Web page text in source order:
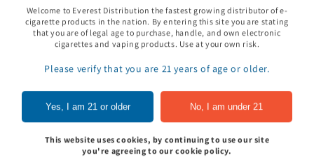
Gummy - Pack
In to see price
Rhino 69 Gummy - Pack
Sign In to see price
Space Gods - Space
- 2ct 30pk
1/of
5
Welcome to Everest Distribution the fastest growing distributor of e-
cigarette products in the nation. By entering this site you are stating
that you are of legal age to purchase, handle, and own electronic
cigarettes and vaping products. Use at your own risk.
Please verify that you are 21 years of age or older.
Yes, I am 21 or older No, I am under 21
This website uses cookies, by continuing to use our site
you're agreeing to our cookie policy.